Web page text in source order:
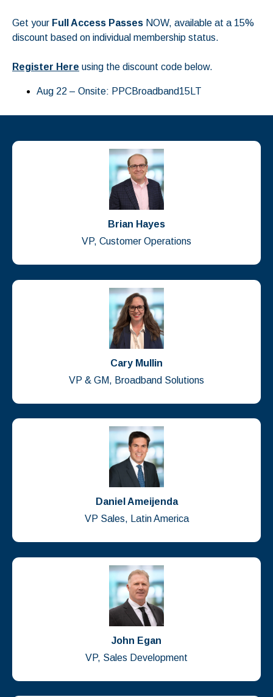
Get your Full Access Passes NOW, available at a 15%
discount based on individual membership status.
Register Here using the discount code below.
Aug 22 – Onsite: PPCBroadband15LT
Brian Hayes
VP, Customer Operations
Cary Mullin
VP & GM, Broadband Solutions
Daniel Ameijenda
VP Sales, Latin America
John Egan
VP, Sales Development